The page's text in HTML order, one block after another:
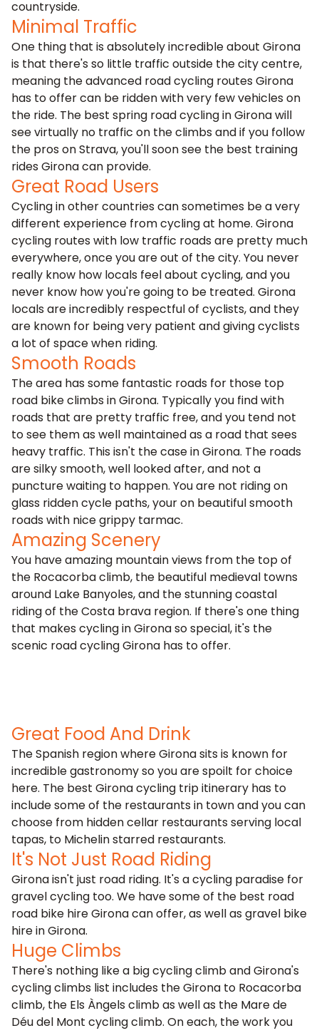
countryside.
Minimal Traffic
One thing that is absolutely incredible about Girona
is that there's so little traffic outside the city centre,
meaning the advanced road cycling routes Girona
has to offer can be ridden with very few vehicles on
the ride. The best spring road cycling in Girona will
see virtually no traffic on the climbs and if you follow
the pros on Strava, you'll soon see the best training
rides Girona can provide.
Great Road Users
Cycling in other countries can sometimes be a very
different experience from cycling at home. Girona
cycling routes with low traffic roads are pretty much
everywhere, once you are out of the city. You never
really know how locals feel about cycling, and you
never know how you're going to be treated. Girona
locals are incredibly respectful of cyclists, and they
are known for being very patient and giving cyclists
a lot of space when riding.
Smooth Roads
The area has some fantastic roads for those top
road bike climbs in Girona. Typically you find with
roads that are pretty traffic free, and you tend not
to see them as well maintained as a road that sees
heavy traffic. This isn't the case in Girona. The roads
are silky smooth, well looked after, and not a
puncture waiting to happen. You are not riding on
glass ridden cycle paths, your on beautiful smooth
roads with nice grippy tarmac.
Amazing Scenery
You have amazing mountain views from the top of
the Rocacorba climb, the beautiful medieval towns
around Lake Banyoles, and the stunning coastal
riding of the Costa brava region. If there's one thing
that makes cycling in Girona so special, it's the
scenic road cycling Girona has to offer.
Great Food And Drink
The Spanish region where Girona sits is known for
incredible gastronomy so you are spoilt for choice
here. The best Girona cycling trip itinerary has to
include some of the restaurants in town and you can
choose from hidden cellar restaurants serving local
tapas, to Michelin starred restaurants.
It's Not Just Road Riding
Girona isn't just road riding. It's a cycling paradise for
gravel cycling too. We have some of the best road
road bike hire Girona can offer, as well as gravel bike
hire in Girona.
Huge Climbs
There's nothing like a big cycling climb and Girona's
cycling climbs list includes the Girona to Rocacorba
climb, the Els Àngels climb as well as the Mare de
Déu del Mont cycling climb. On each, the work you